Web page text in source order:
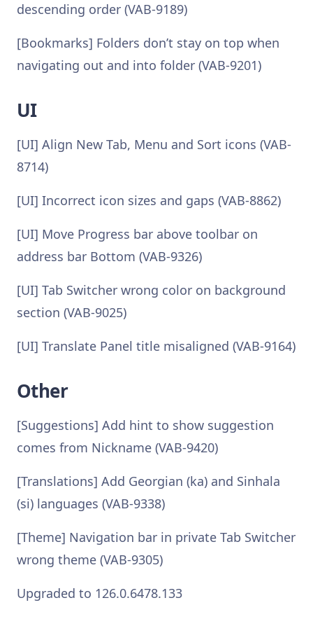
descending order (VAB-9189)
[Bookmarks] Folders don’t stay on top when
navigating out and into folder (VAB-9201)
UI
[UI] Align New Tab, Menu and Sort icons (VAB-
8714)
[UI] Incorrect icon sizes and gaps (VAB-8862)
[UI] Move Progress bar above toolbar on
address bar Bottom (VAB-9326)
[UI] Tab Switcher wrong color on background
section (VAB-9025)
[UI] Translate Panel title misaligned (VAB-9164)
Other
[Suggestions] Add hint to show suggestion
comes from Nickname (VAB-9420)
[Translations] Add Georgian (ka) and Sinhala
(si) languages (VAB-9338)
[Theme] Navigation bar in private Tab Switcher
wrong theme (VAB-9305)
Upgraded to 126.0.6478.133